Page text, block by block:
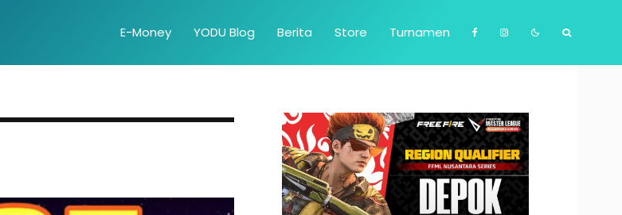
E-Money YODU Blog Berita Store Turnamen